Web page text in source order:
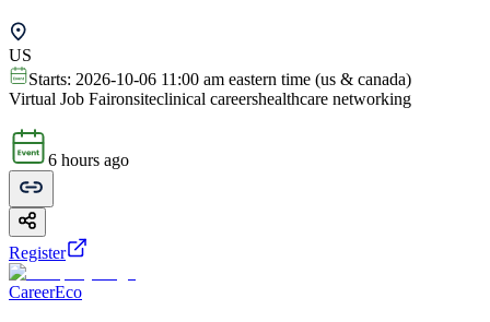
US
Starts: 2026-10-06 11:00 am eastern time (us & canada)
Virtual Job Faironsiteclinical careershealthcare networking
6 hours ago
Register
CareerEco